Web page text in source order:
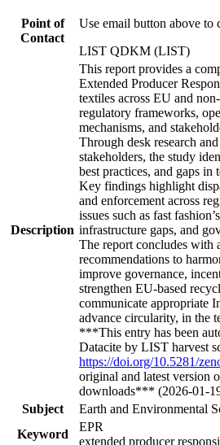
Point of
Contact
Use email button above to
LIST QDKM (LIST)
Description
This report provides a
Extended Producer
textiles across EU and
regulatory frameworks,
mechanisms, and
Through desk research
stakeholders, the study
best practices, and gaps in
Key findings highlight
and enforcement across
issues such as fast
infrastructure gaps, and
The report concludes with
recommendations to
improve governance,
strengthen EU-based
communicate appropriate
advance circularity, in the
***This entry has been
Datacite by LIST harvest
https://doi.org/10.5281/
original and latest version
downloads*** (2026-01-
Subject
Earth and Environmental
Keyword
EPR
extended producer